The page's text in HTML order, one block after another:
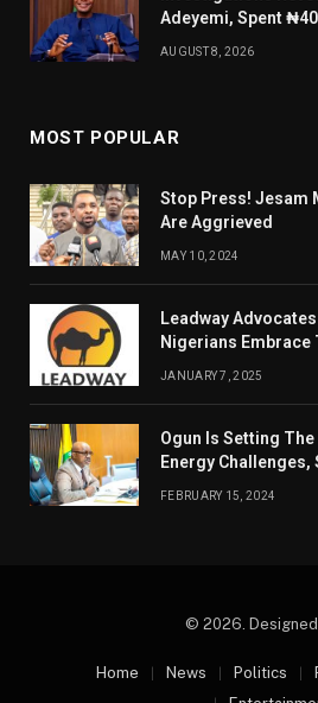
Adeyemi, Spent
AUGUST 8, 2026
MOST POPULAR
Stop Press! Jesam
Are Aggrieved
MAY 10, 2024
Leadway
Nigerians Embrace
JANUARY 7, 2025
Ogun Is Setting
Energy Challenges,
FEBRUARY 15, 2024
© 2026. Designed
Home News Politics